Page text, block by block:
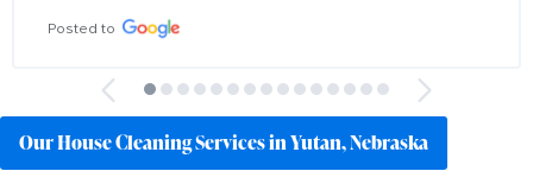
Posted to
Our House Cleaning Services in Yutan, Nebraska